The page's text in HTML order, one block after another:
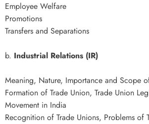
Employee Welfare
Promotions
Transfers and Separations
b. Industrial Relations (IR)
Meaning, Nature, Importance and Scope
Formation of Trade Union, Trade Union
Movement in India
Recognition of Trade Unions, Problems of